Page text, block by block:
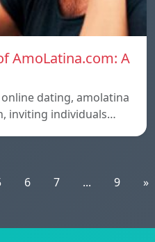
AmoLatina.com: A
dating, amolatina
inviting individuals…
6 7 ... 9 »